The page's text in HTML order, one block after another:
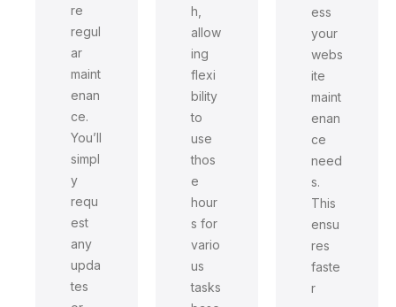
re
regul
ar
maint
enan
ce.
You’ll
simpl
y
requ
est
any
upda
tes
h,
allow
ing
flexi
bility
to
use
thos
e
hour
s for
vario
us
tasks
ess
your
webs
ite
maint
enan
ce
need
s.
This
ensu
res
faste
r